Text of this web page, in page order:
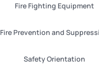
Fire Fighting Equipment
Fire Prevention and
Safety Orientation